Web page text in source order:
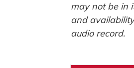
may not be in
and
audio record.